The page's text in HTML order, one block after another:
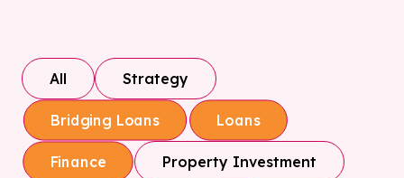
All Strategy
Bridging Loans Loans
Finance Property Investment